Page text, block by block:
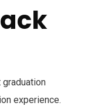
graduation
experience.